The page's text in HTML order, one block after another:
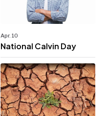
Apr. 10
National Calvin Day